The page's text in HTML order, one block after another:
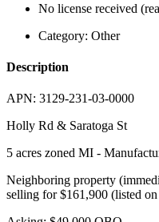
No license received
Category: Other
Description
APN: 3129-231-03-0000
Holly Rd & Saratoga St
5 acres zoned MI -
Neighboring property
selling for $161,900 (listed